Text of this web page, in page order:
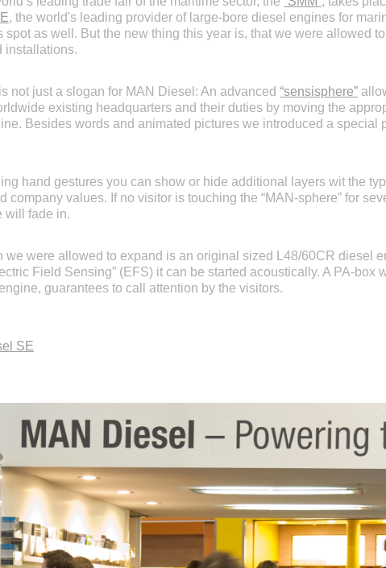
, the world's leading provider of large-bore diesel engines for
spot as well. But the new thing this year is, that we were allowed
installations.
not just a slogan for MAN Diesel: An advanced “sensisphere”
existing headquarters and their duties by moving the
Besides words and animated pictures we introduced a special
hand gestures you can show or hide additional layers wit the
company values. If no visitor is touching the “MAN-sphere” for
will fade in.
we were allowed to expand is an original sized L48/60CR diesel
Field Sensing” (EFS) it can be started acoustically. A PA-box
guarantees to call attention by the visitors.
SE